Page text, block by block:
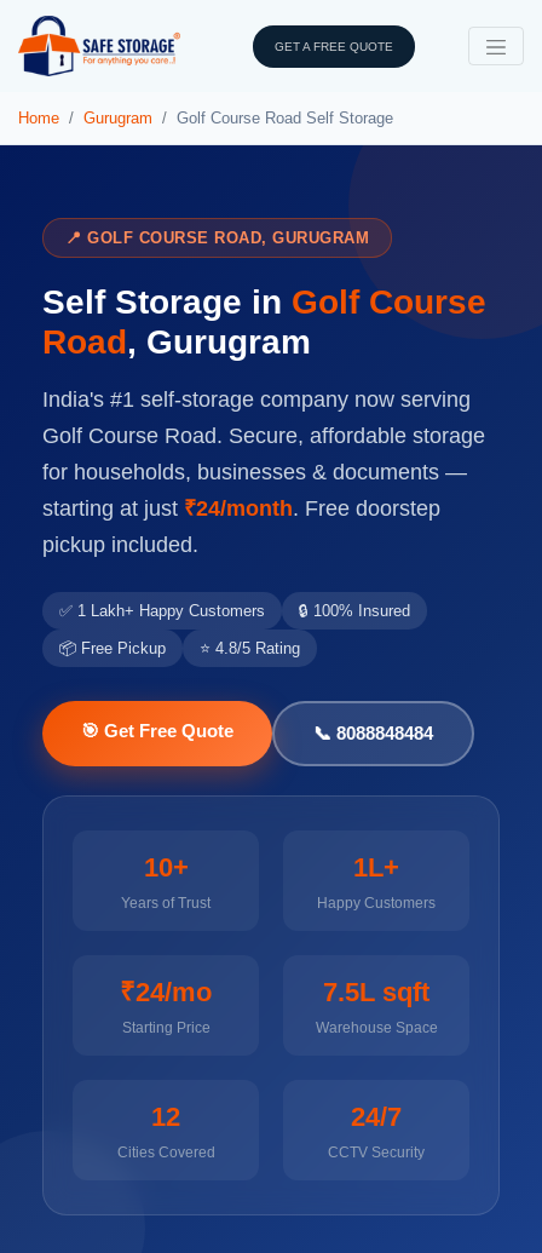
GET A FREE QUOTE
Home Gurugram Golf Course Road Self Storage
📍 GOLF COURSE ROAD, GURUGRAM
Self Storage in Golf Course
Road, Gurugram
India's #1 self-storage company now serving
Golf Course Road. Secure, affordable storage
for households, businesses & documents —
starting at just ₹24/month. Free doorstep
pickup included.
✅ 1 Lakh+ Happy Customers 🔒 100% Insured
📦 Free Pickup ⭐ 4.8/5 Rating
🎯 Get Free Quote 📞 8088848484
10+
Years of Trust
1L+
Happy Customers
₹24/mo
Starting Price
7.5L sqft
Warehouse Space
12
Cities Covered
24/7
CCTV Security